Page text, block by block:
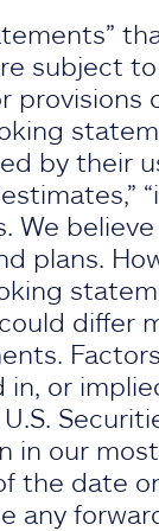
subject
by their
We
plans.
differ
or
in our
the date
any